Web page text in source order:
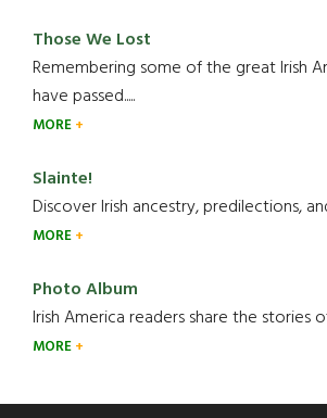
Those We Lost
Remembering some of the great Irish
have passed.....
MORE
Slainte!
Discover Irish ancestry, predilections,
MORE
Photo Album
Irish America readers share the stories
MORE